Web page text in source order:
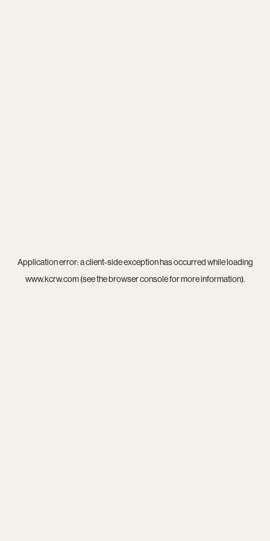
Application error: aclient-side exception has occurred while loading
www.kcrw.com(see thebrowser consolefor more information).